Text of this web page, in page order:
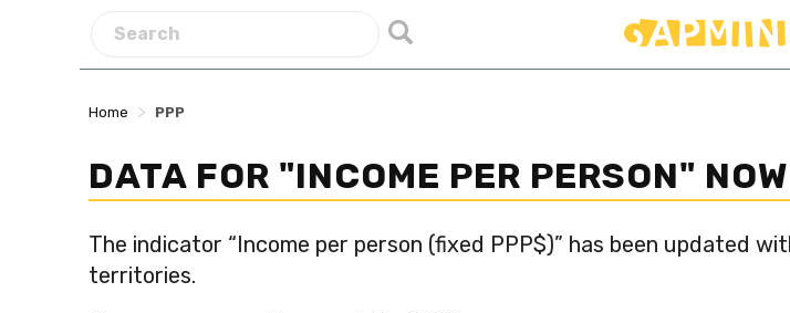
Home > PPP
DATA FOR "INCOME PER PERSON"
The indicator “Income per person (fixed PPP$)” has been updated
territories.